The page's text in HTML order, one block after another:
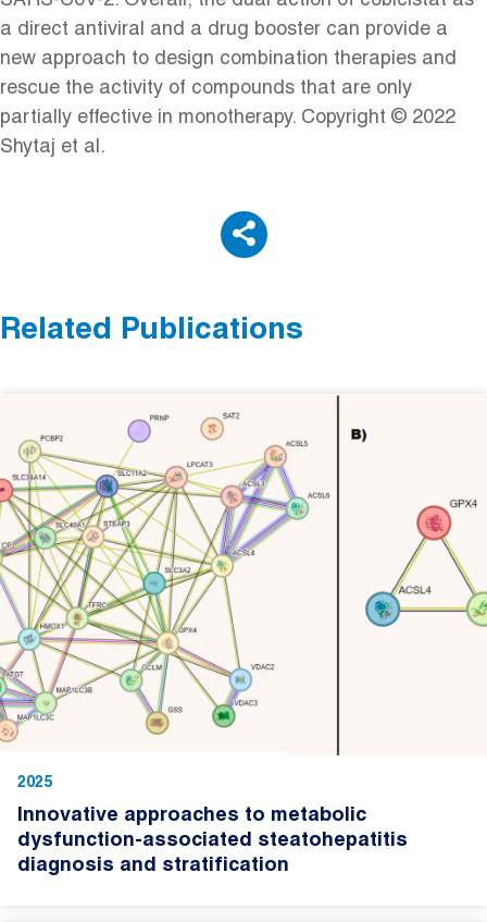
a direct antiviral and a drug booster can provide a
new approach to design combination therapies and
rescue the activity of compounds that are only
partially effective in monotherapy. Copyright © 2022
Shytaj et al.
Related Publications
2025
Innovative approaches to metabolic
dysfunction-associated steatohepatitis
diagnosis and stratification